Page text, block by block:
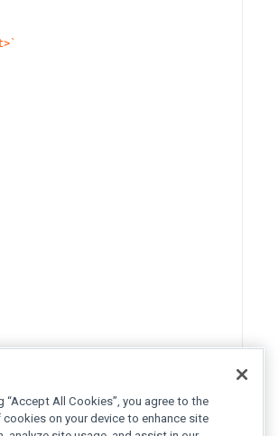
“Accept All Cookies”, you agree to the
on your device to enhance site